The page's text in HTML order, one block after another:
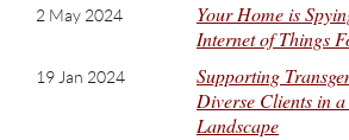
2 May 2024
Your Home is
Internet of Things
19 Jan 2024
Supporting
Diverse Clients in
Landscape